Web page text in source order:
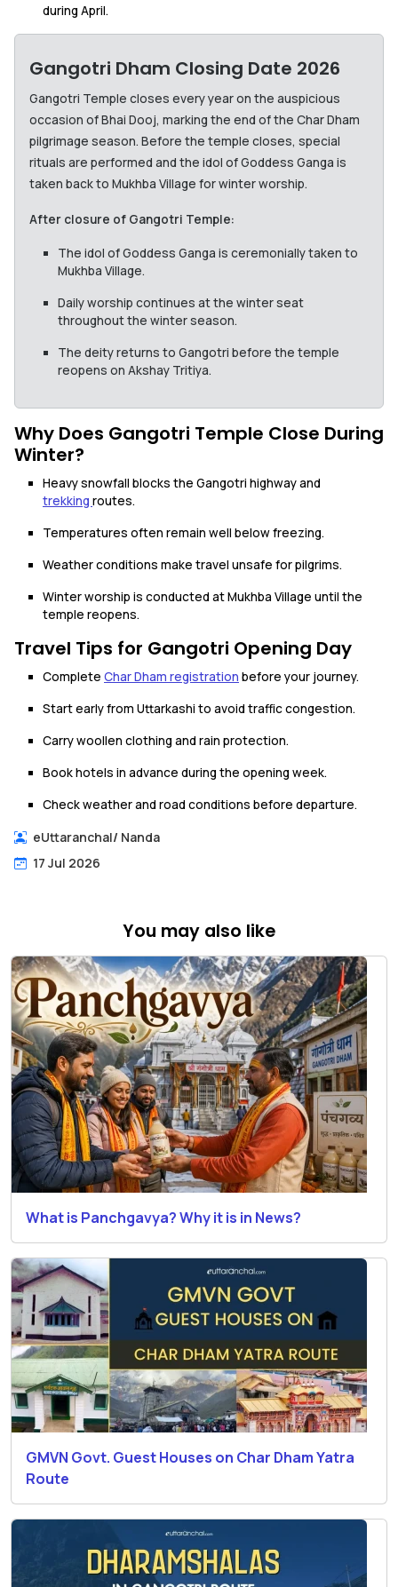
during April.
Gangotri Dham Closing Date 2026
Gangotri Temple closes every year on the auspicious
occasion of Bhai Dooj, marking the end of the Char Dham
pilgrimage season. Before the temple closes, special
rituals are performed and the idol of Goddess Ganga is
taken back to Mukhba Village for winter worship.
After closure of Gangotri Temple:
The idol of Goddess Ganga is ceremonially taken to
Mukhba Village.
Daily worship continues at the winter seat
throughout the winter season.
The deity returns to Gangotri before the temple
reopens on Akshay Tritiya.
Why Does Gangotri Temple Close During
Winter?
Heavy snowfall blocks the Gangotri highway and
trekking routes.
Temperatures often remain well below freezing.
Weather conditions make travel unsafe for pilgrims.
Winter worship is conducted at Mukhba Village until the
temple reopens.
Travel Tips for Gangotri Opening Day
Complete Char Dham registration before your journey.
Start early from Uttarkashi to avoid traffic congestion.
Carry woollen clothing and rain protection.
Book hotels in advance during the opening week.
Check weather and road conditions before departure.
eUttaranchal/ Nanda
17 Jul 2026
You may also like
What is Panchgavya? Why it is in News?
GMVN Govt. Guest Houses on Char Dham Yatra
Route